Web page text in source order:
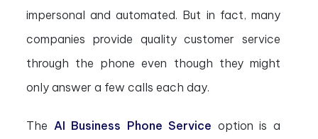
impersonal and automated. But in fact, many
companies provide quality customer service
through the phone even though they might
only answer a few calls each day.
The AI Business Phone Service option is a